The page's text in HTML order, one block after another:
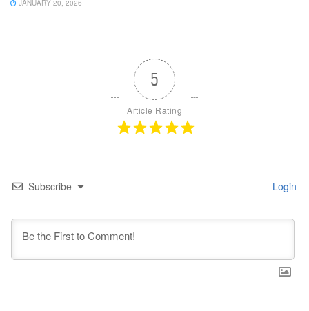
JANUARY 20, 2026
5
Article Rating
Subscribe Login